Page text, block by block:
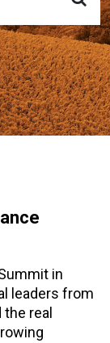
in
leaders from
real